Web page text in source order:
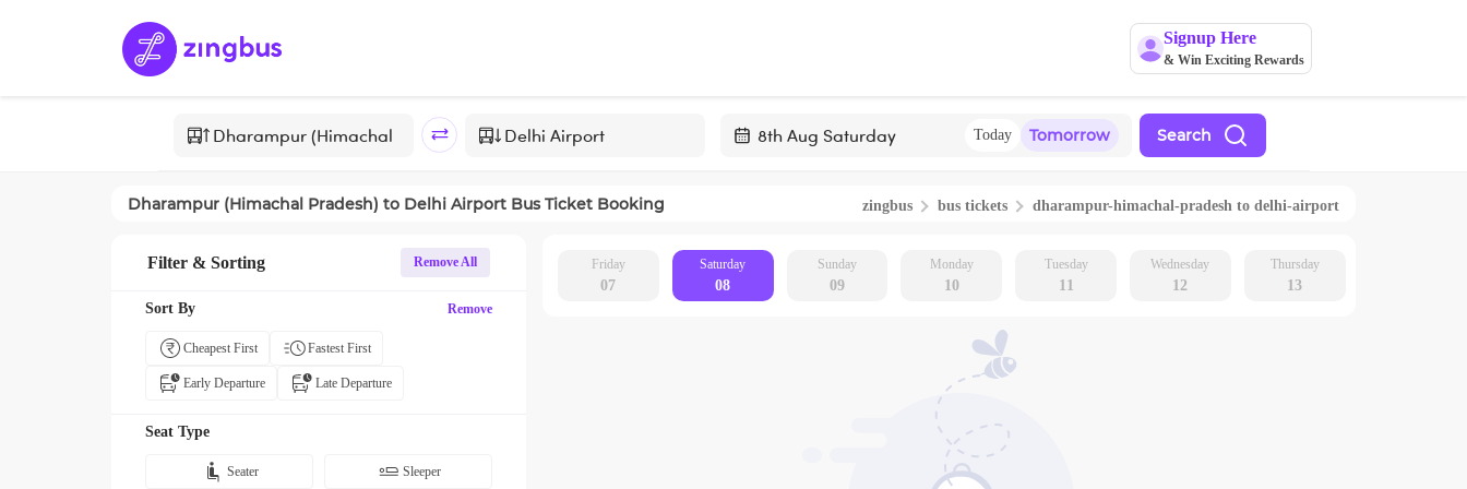
Signup Here
& Win Exciting Rewards
with
the
Today Tomorrow Search
Dharampur (Himachal Pradesh) to Delhi Airport Bus Ticket Booking zingbus bus tickets dharampur-himachal-pradesh to delhi-airport
Filter & Sorting Remove All
Sort By Remove
Cheapest First Fastest First
Early Departure Late Departure
Seat Type
Seater Sleeper
Friday
07
Saturday
08
Sunday
09
Monday
10
Tuesday
11
Wednesday
12
Thursday
13